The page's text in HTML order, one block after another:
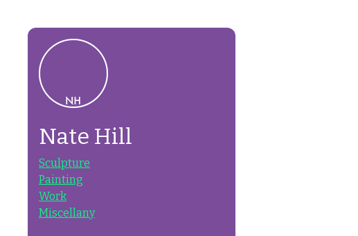
Nate Hill
Sculpture
Painting
Work
Miscellany